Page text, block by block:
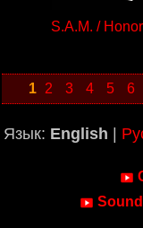
S.A.M. /
1 2 3 4 5 6
Язык: English